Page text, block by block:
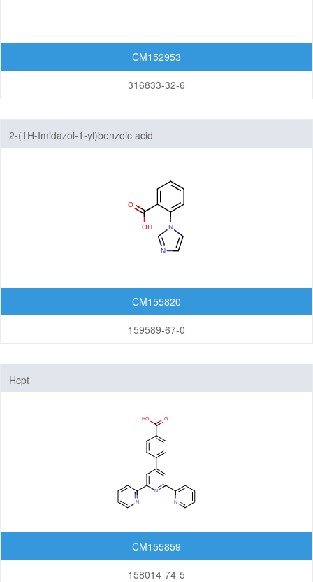
CM152953
316833-32-6
2-(1H-Imidazol-1-yl)benzoic acid
CM155820
159589-67-0
Hcpt
CM155859
158014-74-5